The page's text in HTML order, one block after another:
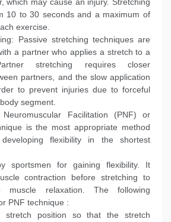
10 to 30 seconds and a maximum of
exercise.
Passive stretching techniques are
a partner who applies a stretch to a
stretching requires closer
partners, and the slow application
to prevent injuries due to forceful
segment.
Facilitation (PNF) or
is the most appropriate method
flexibility in the shortest
sportsmen for gaining flexibility. It
contraction before stretching to
muscle relaxation. The following
PNF technique :
position so that the stretch